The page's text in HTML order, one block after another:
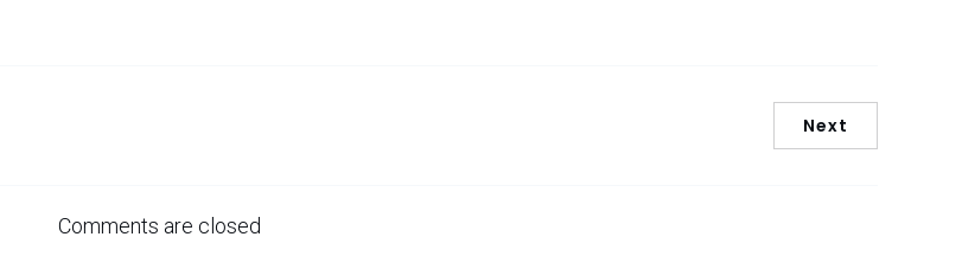
Next
Comments are closed